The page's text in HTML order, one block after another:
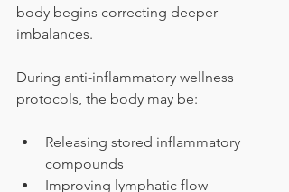
body begins correcting deeper
imbalances.
During anti-inflammatory wellness
protocols, the body may be:
Releasing stored inflammatory
compounds
Improving lymphatic flow